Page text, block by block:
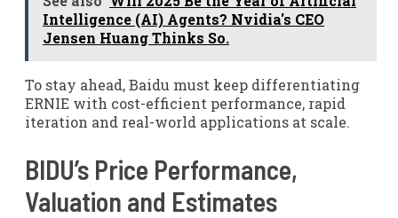
Intelligence (AI) Agents? Nvidia's CEO
Jensen Huang Thinks So.
To stay ahead, Baidu must keep differentiating
ERNIE with cost-efficient performance, rapid
iteration and real-world applications at scale.
BIDU’s Price Performance,
Valuation and Estimates